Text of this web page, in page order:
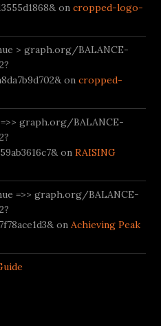
oncropped-logo-
> graph.org/BALANCE-
oncropped-
graph.org/BALANCE-
onRAISING
=>> graph.org/BALANCE-
onAchieving Peak